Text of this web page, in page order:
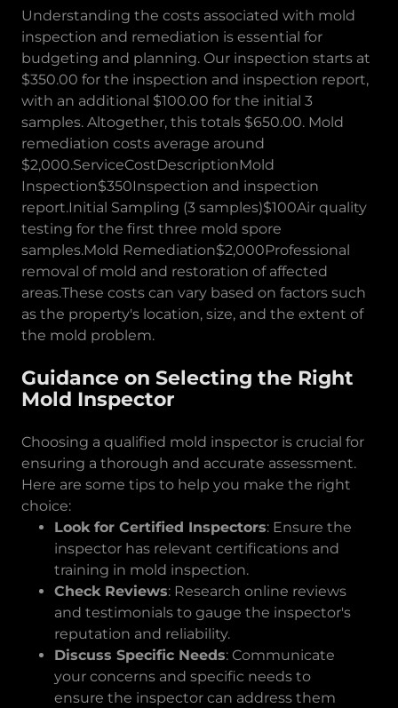
Understanding the costs associated with mold
inspection and remediation is essential for
budgeting and planning. Our inspection starts at
$350.00 for the inspection and inspection report,
with an additional $100.00 for the initial 3
samples. Altogether, this totals $650.00. Mold
remediation costs average around
$2,000.ServiceCostDescriptionMold
Inspection$350Inspection and inspection
report.Initial Sampling (3 samples)$100Air quality
testing for the first three mold spore
samples.Mold Remediation$2,000Professional
removal of mold and restoration of affected
areas.These costs can vary based on factors such
as the property's location, size, and the extent of
the mold problem.
Guidance on Selecting the Right
Mold Inspector
Choosing a qualified mold inspector is crucial for
ensuring a thorough and accurate assessment.
Here are some tips to help you make the right
choice:
Look for Certified Inspectors: Ensure the
inspector has relevant certifications and
training in mold inspection.
Check Reviews: Research online reviews
and testimonials to gauge the inspector's
reputation and reliability.
Discuss Specific Needs: Communicate
your concerns and specific needs to
ensure the inspector can address them